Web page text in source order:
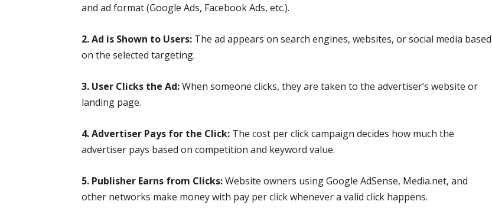
and ad format (Google Ads, Facebook Ads, etc.).
2. Ad is Shown to Users: The ad appears on search engines, websites, or social media based
on the selected targeting.
3. User Clicks the Ad:When someone clicks, they are taken to the advertiser’s website or
landing page.
4. Advertiser Pays for the Click: The cost per click campaign decides how much the
advertiser pays based on competition and keyword value.
5. Publisher Earns from Clicks:Website owners using Google AdSense, Media.net, and
other networks make money with pay per click whenever a valid click happens.